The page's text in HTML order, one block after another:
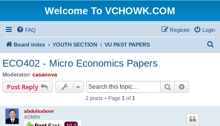
Welcome To VCHOWK.COM
FAQ Login
Register
Board index YOUTH SECTION VU PAST PAPERS
ECO402 - Micro Economics Papers
Moderator: casanova
Post Reply Search
2 posts • Page 1 of 1
abdulsaboor
ADMIN